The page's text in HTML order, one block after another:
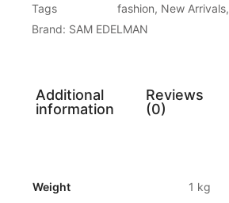
Tags
fashion, New Arrivals,
Brand: SAM EDELMAN
Additional
information
Reviews
(0)
Weight 1 kg